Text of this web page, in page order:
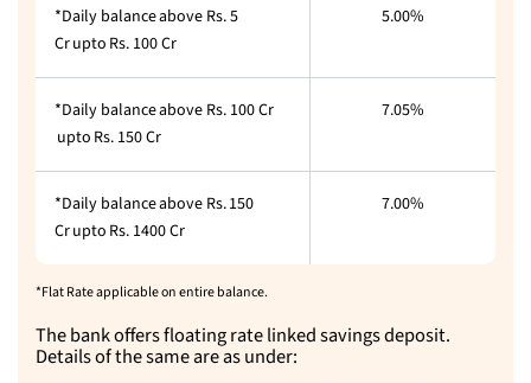
*Daily balance above Rs. 5
Cr upto Rs. 100 Cr
5.00%
*Daily balance above Rs. 100 Cr
upto Rs. 150 Cr
7.05%
*Daily balance above Rs. 150
Cr upto Rs. 1400 Cr
7.00%
*Flat Rate applicable on entire balance.
The bank offers floating rate linked savings deposit.
Details of the same are as under: